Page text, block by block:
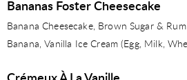
Bananas Foster Cheesecake
Banana Cheesecake, Brown Sugar &
Banana, Vanilla Ice Cream (Egg, Milk,